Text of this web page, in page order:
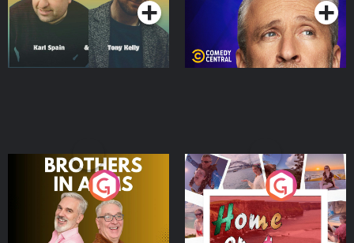
Brothers In Arms
Podcast Series
Home or Away - Living
the Irish Australian
Dream with Aisling
Moloney
Podcast Series